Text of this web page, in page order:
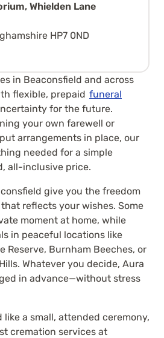
Whielden Lane
HP7 0ND
in Beaconsfield and across
flexible, prepaid funeral
for the future.
your own farewell or
arrangements in place, our
needed for a simple
all-inclusive price.
give you the freedom
reflects your wishes. Some
moment at home, while
in peaceful locations like
Reserve, Burnham Beeches, or
Whatever you decide, Aura
in advance—without stress
like a small, attended ceremony,
cremation services at